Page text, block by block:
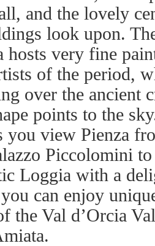
and the lovely
look upon.
hosts very fine
of the period,
over the ancient
points to the
you view Pienza
Piccolomini
Loggia with a
can enjoy
the Val d’Orcia